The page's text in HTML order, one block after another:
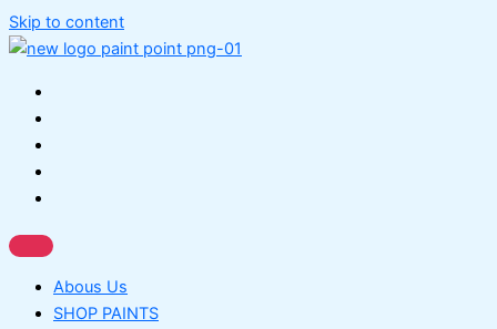
Skip to content
Abous Us
SHOP PAINTS